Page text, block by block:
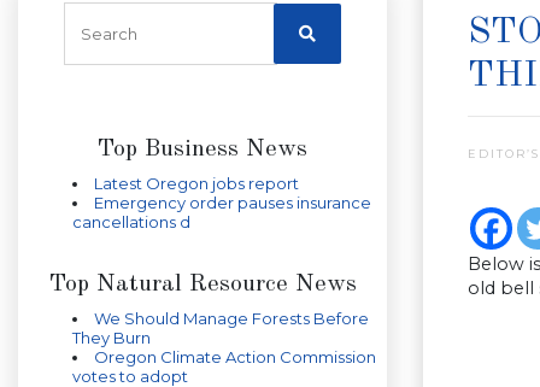
Top Business News
Latest Oregon jobs report
Emergency order pauses insurance
cancellations d
Top Natural Resource News
We Should Manage Forests Before
They Burn
Oregon Climate Action Commission
votes to adopt
Below
old bell